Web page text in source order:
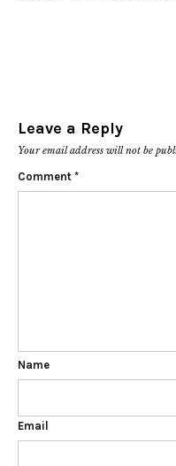
Leave a Reply
Your email address will not be
Comment *
Name
Email